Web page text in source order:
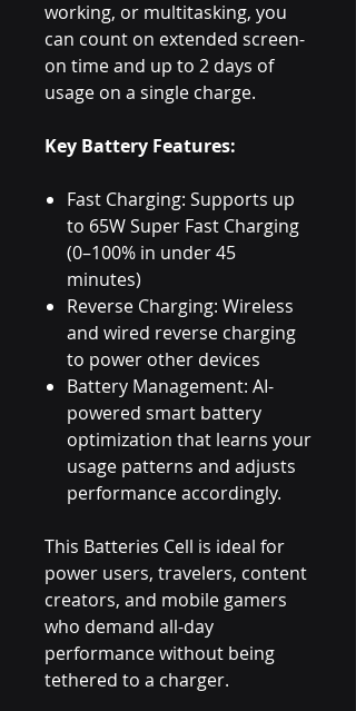
working, or multitasking, you
can count on extended screen-
on time and up to 2 days of
usage on a single charge.
Key Battery Features:
Fast Charging: Supports up
to 65W Super Fast Charging
(0–100% in under 45
minutes)
Reverse Charging: Wireless
and wired reverse charging
to power other devices
Battery Management: AI-
powered smart battery
optimization that learns your
usage patterns and adjusts
performance accordingly.
This Batteries Cell is ideal for
power users, travelers, content
creators, and mobile gamers
who demand all-day
performance without being
tethered to a charger.